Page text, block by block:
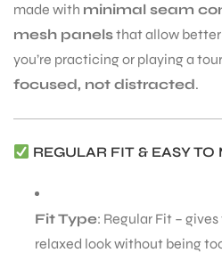
made with minimal seam
mesh panelsthat allow
you’re practicing or playing a
focused, not distracted.
REGULAR FIT & EASY
Fit Type: Regular Fit –
relaxed look without being